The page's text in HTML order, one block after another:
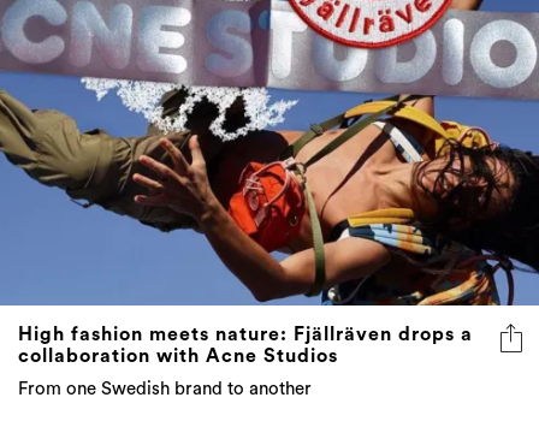
High fashion meets nature: Fjällräven drops a
collaboration with Acne Studios
From one Swedish brand to another